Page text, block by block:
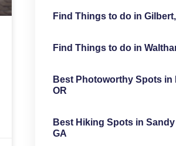
Find Things to do in
Find Things to do in
Best Photoworthy Spots in
OR
Best Hiking Spots in
GA